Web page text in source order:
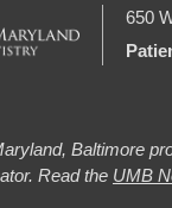
650
Baltimore
Read the UMB